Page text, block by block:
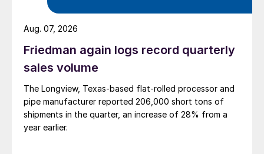
Friedman again logs record quarterly
sales volume
The Longview, Texas-based flat-rolled processor and
pipe manufacturer reported 206,000 short tons of
shipments in the quarter, an increase of 28% from a
year earlier.
Aug. 07, 2026